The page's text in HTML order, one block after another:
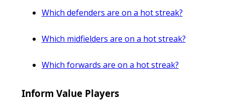
Which defenders are on a hot streak?
Which midfielders are on a hot streak?
Which forwards are on a hot streak?
Inform Value Players